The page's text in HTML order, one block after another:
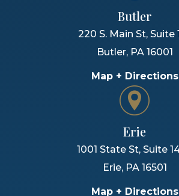
Butler
220 S. Main St, Suite
Butler, PA 16001
Map + Directions
Erie
1001 State St, Suite
Erie, PA 16501
Map + Directions